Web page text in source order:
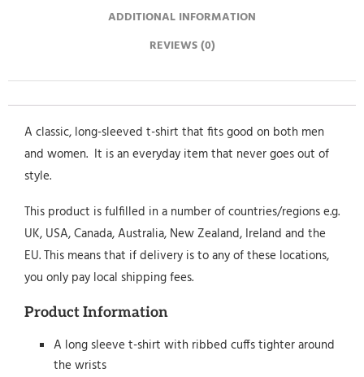
ADDITIONAL INFORMATION
REVIEWS (0)
A classic, long-sleeved t-shirt that fits good on both men
and women. It is an everyday item that never goes out of
style.
This product is fulfilled in a number of countries/regions e.g.
UK, USA, Canada, Australia, New Zealand, Ireland and the
EU. This means that if delivery is to any of these locations,
you only pay local shipping fees.
Product Information
A long sleeve t-shirt with ribbed cuffs tighter around
the wrists